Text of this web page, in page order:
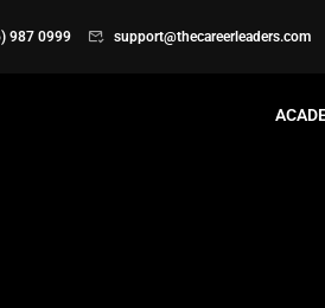
987 0999 support@thecareerleaders.com